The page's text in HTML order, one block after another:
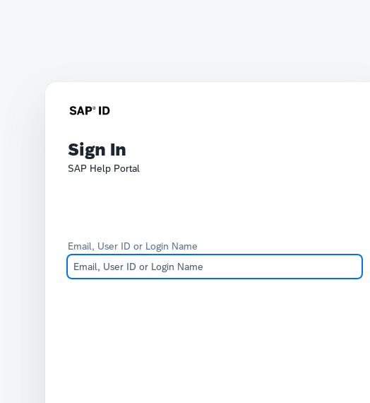
Sign In
SAP Help Portal
Email, User ID or Login Name